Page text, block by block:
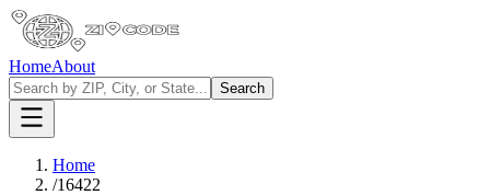
HomeAbout
Search
Home
/16422